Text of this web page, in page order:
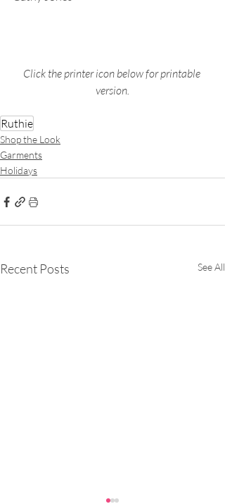
Click the printer icon below for printable
version.
Ruthie
Shop the Look
Garments
Holidays
Recent Posts See All